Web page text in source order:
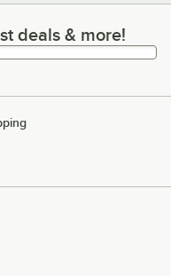
& more!
deals & more!